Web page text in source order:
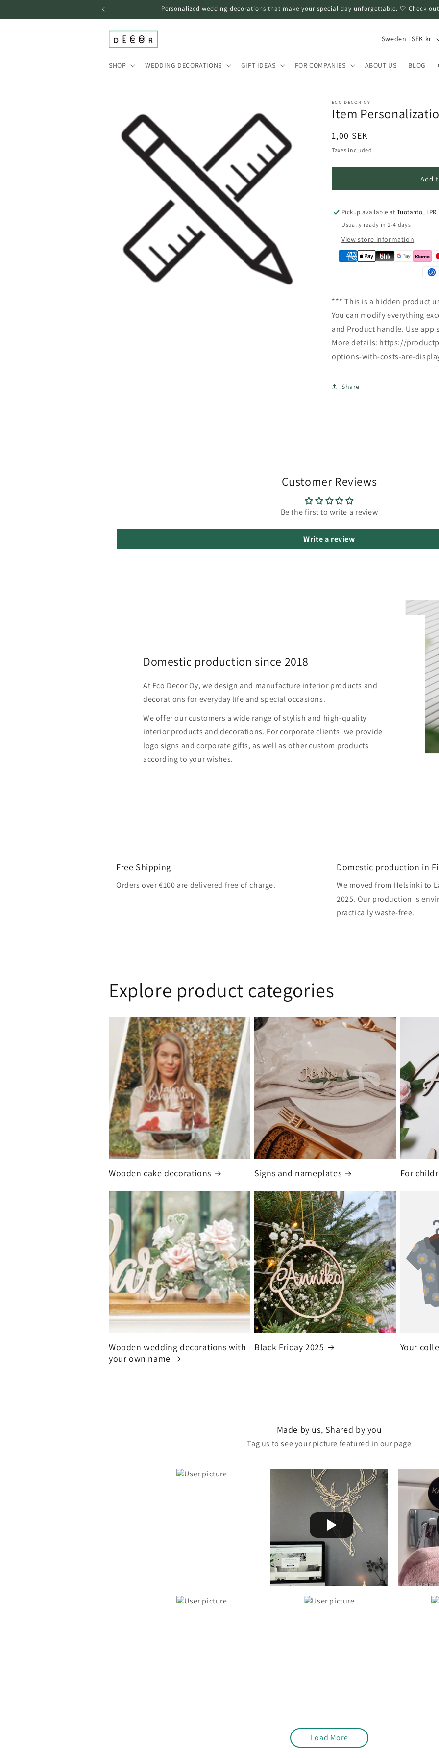
Personalized wedding decorations that make your special day unforgettable. 🤍 Check
SHOP WEDDING DECORATIONS GIFT IDEAS FOR COMPANIES ABOUT US BLOG
C
u
r
g
o
n
Sweden | SEK kr
information
ECO DECOR OY
Item
Regular
price
1,00 SEK
Taxes included.
Add
Pickup available atTuotanto_LPR
Usually ready in 2-4 days
View store information
*** This is a hidden product
You can modify everything
and Product handle. Use app
More details: https://
options-with-costs-are-
Share
Customer Reviews
Be the first to write a review
Write a review
Domestic production since 2018
At Eco Decor Oy, we design and manufacture interior products and
decorations for everyday life and special occasions.
We offer our customers a wide range of stylish and high-quality
interior products and decorations. For corporate clients, we provide
logo signs and corporate gifts, as well as other custom products
according to your wishes.
Free Shipping
Orders over €100 are delivered free of charge.
Domestic production in
We moved from Helsinki to
2025. Our production is
practically waste-free.
Explore product categories
Wooden cake decorations Signs and nameplates For
Wooden wedding decorations with
your own name
Black Friday 2025 Your
Made by us, Shared by you
Tag us to see your picture featured in our page
Load More